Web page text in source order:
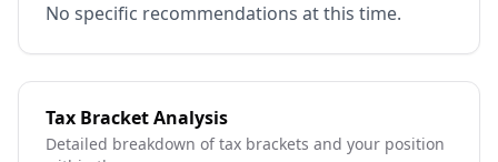
No specific recommendations at this time.
Tax Bracket Analysis
Detailed breakdown of tax brackets and your position